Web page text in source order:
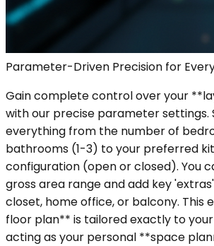
Parameter-Driven Precision for
Gain complete control over your
with our precise parameter settings.
everything from the number of
bathrooms (1-3) to your preferred
configuration (open or closed). You
gross area range and add key
closet, home office, or balcony. This
floor plan** is tailored exactly to
acting as your personal **space